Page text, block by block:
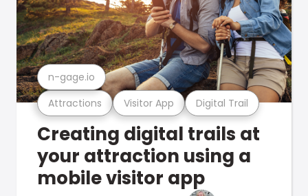
Attractions Visitor App Digital Trail
n-gage.io
Creating digital trails at
your attraction using a
mobile visitor app